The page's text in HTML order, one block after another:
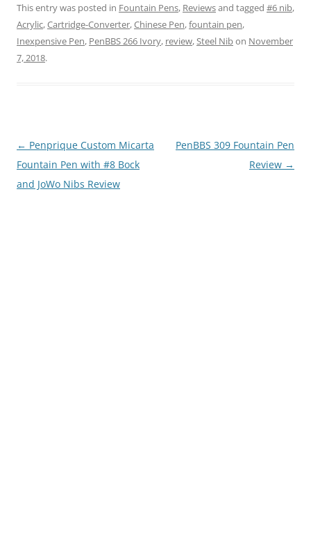
This entry was posted in Fountain Pens, Reviewsand tagged #6 nib,
Acrylic,Cartridge-Converter,Chinese Pen,fountain pen,
Inexpensive Pen, PenBBS 266 Ivory, review,Steel Nibon November
7, 2018.
Post
navigation
← Penprique Custom Micarta
Fountain Pen with #8 Bock
and JoWo Nibs Review
PenBBS 309 Fountain Pen
Review →